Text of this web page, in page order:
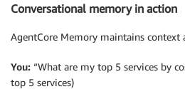
Conversational memory in action
AgentCore Memory maintains context
You: “What are my top 5 services by
top 5 services)